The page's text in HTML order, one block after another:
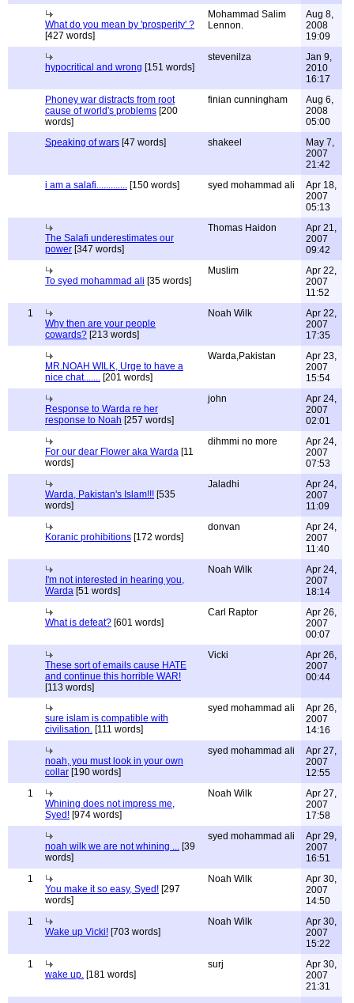
What do you mean by 'prosperity' ?
[427 words]
Mohammad Salim
Lennon.
Aug 8,
2008
19:09
hypocritical and wrong [151 words]
stevenilza
Jan 9,
2010
16:17
Phoney war distracts from root
cause of world's problems [200
words]
finian cunningham
Aug 6,
2008
05:00
Speaking of wars [47 words] shakeel
May 7,
2007
21:42
i am a salafi............. [150 words] syed mohammad ali
Apr 18,
2007
05:13
The Salafi underestimates our
power [347 words]
Thomas Haidon
Apr 21,
2007
09:42
To syed mohammad ali [35 words]
Muslim
Apr 22,
2007
11:52
1
Why then are your people
cowards? [213 words]
Noah Wilk
Apr 22,
2007
17:35
MR.NOAH WILK, Urge to have a
nice chat....... [201 words]
Warda,Pakistan
Apr 23,
2007
15:54
Response to Warda re her
response to Noah [257 words]
john
Apr 24,
2007
02:01
For our dear Flower aka Warda [11
words]
dihmmi no more
Apr 24,
2007
07:53
Warda, Pakistan's Islam!!! [535
words]
Jaladhi
Apr 24,
2007
11:09
Koranic prohibitions [172 words]
donvan
Apr 24,
2007
11:40
I'm not interested in hearing you,
Warda [51 words]
Noah Wilk
Apr 24,
2007
18:14
What is defeat? [601 words]
Carl Raptor
Apr 26,
2007
00:07
These sort of emails cause HATE
and continue this horrible WAR!
[113 words]
Vicki
Apr 26,
2007
00:44
sure islam is compatible with
civilisation. [111 words]
syed mohammad ali
Apr 26,
2007
14:16
noah, you must look in your own
collar [190 words]
syed mohammad ali
Apr 27,
2007
12:55
1
Whining does not impress me,
Syed! [974 words]
Noah Wilk
Apr 27,
2007
17:58
noah wilk we are not whining ... [39
words]
syed mohammad ali
Apr 29,
2007
16:51
1
You make it so easy, Syed! [297
words]
Noah Wilk
Apr 30,
2007
14:50
1
Wake up Vicki! [703 words]
Noah Wilk
Apr 30,
2007
15:22
1
wake up. [181 words]
surj
Apr 30,
2007
21:31